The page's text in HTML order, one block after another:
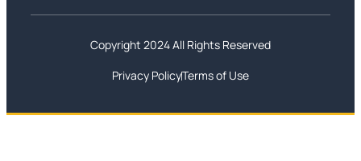
Copyright 2024 All Rights Reserved
Privacy PolicyTerms of Use